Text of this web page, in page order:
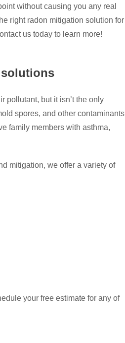
without causing you any real
right radon mitigation solution for
us today to learn more!
pollutant, but it isn’t the only
spores, and other contaminants
family members with asthma,
mitigation, we offer a variety of
your free estimate for any of